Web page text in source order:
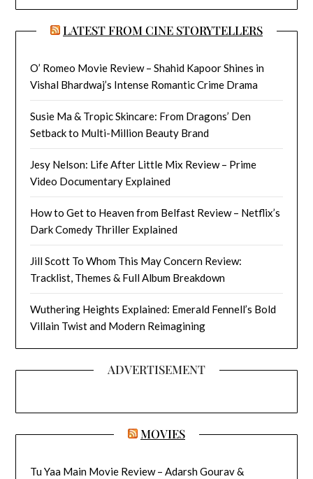
LATEST FROM CINE STORYTELLERS
O’ Romeo Movie Review – Shahid Kapoor Shines in
Vishal Bhardwaj’s Intense Romantic Crime Drama
Susie Ma & Tropic Skincare: From Dragons’ Den
Setback to Multi-Million Beauty Brand
Jesy Nelson: Life After Little Mix Review – Prime
Video Documentary Explained
How to Get to Heaven from Belfast Review – Netflix’s
Dark Comedy Thriller Explained
Jill Scott To Whom This May Concern Review:
Tracklist, Themes & Full Album Breakdown
Wuthering Heights Explained: Emerald Fennell’s Bold
Villain Twist and Modern Reimagining
ADVERTISEMENT
MOVIES
Tu Yaa Main Movie Review – Adarsh Gourav &